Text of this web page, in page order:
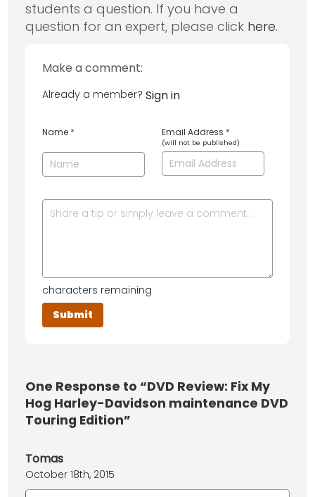
students a question. If you have a
question for an expert, please click here.
Make a comment:
Already a member? Sign in
Name * Email Address *
(will not be published)
characters remaining
One Response to “DVD Review: Fix My
Hog Harley-Davidson maintenance DVD
Touring Edition”
Tomas
October 18th, 2015